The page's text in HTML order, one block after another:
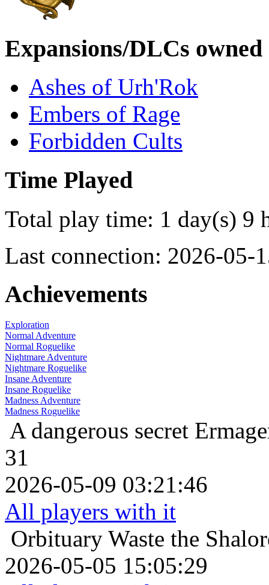
Expansions/DLCs owned
Ashes of Urh'Rok
Embers of Rage
Forbidden Cults
Time Played
Total play time: 1 day(s) 9
Last connection: 2026-05-
Achievements
Exploration
Normal Adventure
Normal Roguelike
Nightmare Adventure
Nightmare Roguelike
Insane Adventure
Insane Roguelike
Madness Adventure
Madness Roguelike
A dangerous secret
31
2026-05-09 03:21:46
All players with it
Orbituary Waste the
2026-05-05 15:05:29